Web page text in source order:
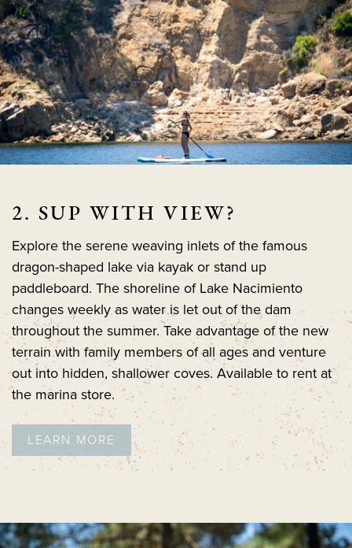
2. SUP WITH VIEW?
Explore the serene weaving inlets of the famous
dragon-shaped lake via kayak or stand up
paddleboard. The shoreline of Lake Nacimiento
changes weekly as water is let out of the dam
throughout the summer. Take advantage of the new
terrain with family members of all ages and venture
out into hidden, shallower coves. Available to rent at
the marina store.
LEARN MORE